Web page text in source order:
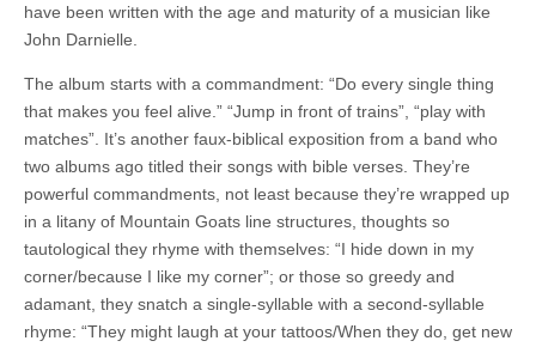
have been written with the age and maturity of a musician like
John Darnielle.
The album starts with a commandment: “Do every single thing
that makes you feel alive.” “Jump in front of trains”, “play with
matches”. It’s another faux-biblical exposition from a band who
two albums ago titled their songs with bible verses. They’re
powerful commandments, not least because they’re wrapped up
in a litany of Mountain Goats line structures, thoughts so
tautological they rhyme with themselves: “I hide down in my
corner/because I like my corner”; or those so greedy and
adamant, they snatch a single-syllable with a second-syllable
rhyme: “They might laugh at your tattoos/When they do, get new